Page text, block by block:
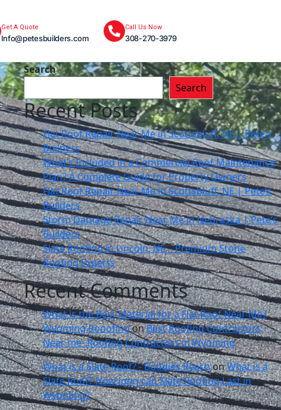
Get A Quote
Info@petesbuilders.com
Call Us Now
308-270-3979
Search
Search
Recent Posts
Flat Roof Repair Near Me in Scottsbluff, NE | Pete’s
Builders
What’s Included in a Commercial Roof Maintenance
Plan? A Complete Guide for Property Owners
Flat Roof Repair Near Me in Scottsbluff, NE | Pete’s
Builders
Storm Damage Repair Near Me in Nebraska | Pete’s
Builders
Slate Roofing in Lincoln, NE – Premium Stone
Roofing Experts
Recent Comments
What is the Best Material for a Flat Roof Near Me?
Wyoming RooofingonBest Roofing Contractors
Near me- Roofing Contractors in Wyoming
What is a Slate Roof? - Buddies ReachonWhat is a
Slate Roof? How long can Slate Roofing Last in
Wyoming?